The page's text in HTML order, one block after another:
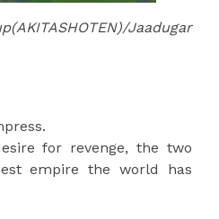
Jaadugar
for revenge, the two
empire the world has